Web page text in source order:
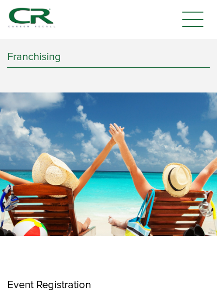
Franchising
Event Registration